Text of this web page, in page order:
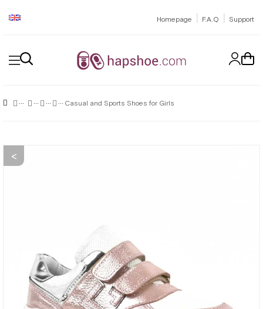
Homepage | F.A.Q | Support
Casual and Sports Shoes for Girls